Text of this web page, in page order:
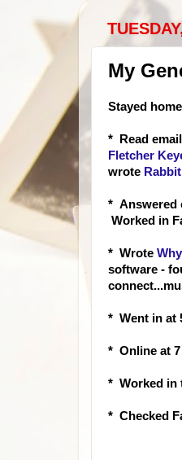
My
Stayed
* Read em
Fletcher
wrote
* Answered
Worked in
* Wrote
software -
* Went in at
* Online at 7
* Worked in
* Checked